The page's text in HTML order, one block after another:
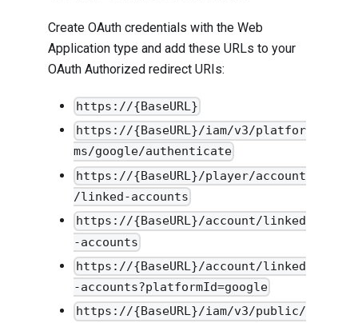
Create OAuth credentials with the Web
Application type and add these URLs to your
OAuth Authorized redirect URIs:
https://{BaseURL}
https://{BaseURL}/iam/v3/platfor
ms/google/authenticate
https://{BaseURL}/player/account
/linked-accounts
https://{BaseURL}/account/linked
-accounts
https://{BaseURL}/account/linked
-accounts?platformId=google
https://{BaseURL}/iam/v3/public/